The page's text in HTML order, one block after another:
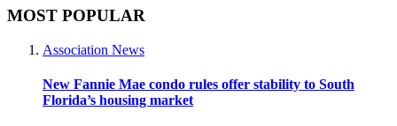
MOST POPULAR
Association News
New Fannie Mae condo rules offer stability to South
Florida’s housing market